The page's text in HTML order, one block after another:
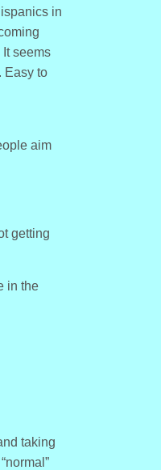
in
seems
Easy to
aim
getting
in the
taking